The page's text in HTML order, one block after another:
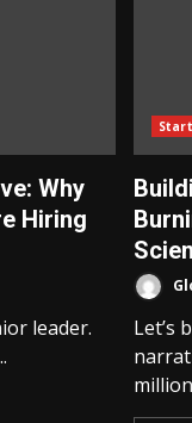
Why
Hiring
leader.
Let’s